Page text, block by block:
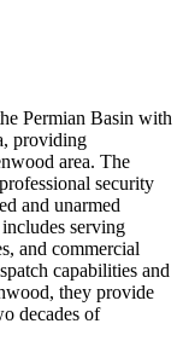
Permian Basin with
providing
area. The
security
and unarmed
serving
and commercial
capabilities and
they provide
decades of